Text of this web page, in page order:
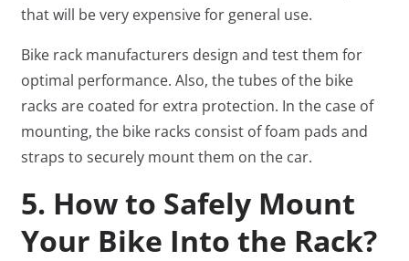
that will be very expensive for general use.
Bike rack manufacturers design and test them for
optimal performance. Also, the tubes of the bike
racks are coated for extra protection. In the case of
mounting, the bike racks consist of foam pads and
straps to securely mount them on the car.
5. How to Safely Mount
Your Bike Into the Rack?